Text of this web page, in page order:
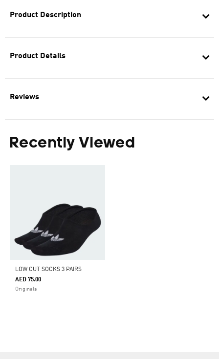
Product Description
Product Details
Reviews
Recently Viewed
LOW CUT SOCKS 3 PAIRS
AED 75.00
Originals